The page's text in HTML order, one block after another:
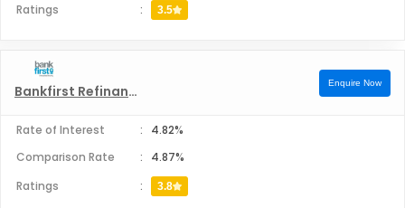
Ratings
: 3.5
Bankfirst Refinance Enquire Now
Rate of Interest :
4.82%
Comparison Rate
:
4.87%
Ratings
: 3.8